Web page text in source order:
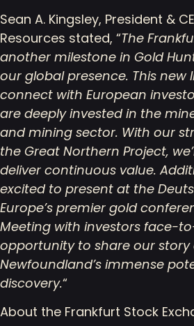
Sean A. Kingsley, President &
Resources stated, “The
another milestone in Gold
our global presence. This new
connect with European
are deeply invested in the
and mining sector. With our
the Great Northern Project,
deliver continuous value.
excited to present at the
Europe’s premier gold
Meeting with investors face-
opportunity to share our story
Newfoundland’s immense
discovery.“
About the Frankfurt Stock